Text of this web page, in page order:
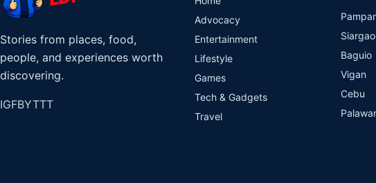
Stories from places, food,
people, and experiences worth
discovering.
IGFBYTTT
Advocacy
Entertainment
Lifestyle
Games
Tech & Gadgets
Travel
Siargao
Baguio
Vigan
Cebu